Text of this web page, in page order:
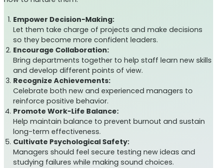
Empower Decision-Making:
Let them take charge of projects and make decisions
so they become more confident leaders.
Encourage Collaboration:
Bring departments together to help staff learn new skills
and develop different points of view.
Recognize Achievements:
Celebrate both new and experienced managers to
reinforce positive behavior.
Promote Work-Life Balance:
Help maintain balance to prevent burnout and sustain
long-term effectiveness.
Cultivate Psychological Safety:
Managers should feel secure testing new ideas and
studying failures while making sound choices.